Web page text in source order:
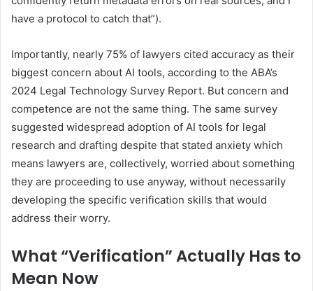
have a protocol to catch that”).
Importantly, nearly 75% of lawyers cited accuracy as their
biggest concern about AI tools, according to the ABA’s
2024 Legal Technology Survey Report. But concern and
competence are not the same thing. The same survey
suggested widespread adoption of AI tools for legal
research and drafting despite that stated anxiety which
means lawyers are, collectively, worried about something
they are proceeding to use anyway, without necessarily
developing the specific verification skills that would
address their worry.
What “Verification” Actually Has to
Mean Now